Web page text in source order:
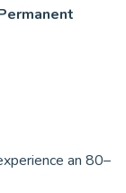
an 80–